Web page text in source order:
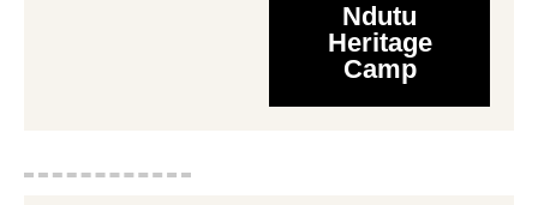
Ndutu
Heritage
Camp